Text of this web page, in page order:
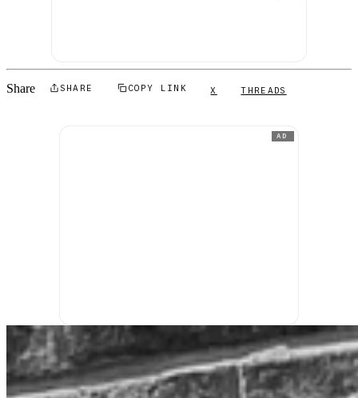
Share SHARE COPY LINK X THREADS
AD